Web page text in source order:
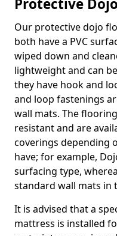
Protective
Our protective dojo
both have a PVC
wiped down and
lightweight and can
they have hook and
and loop fastenings
wall mats. The
resistant and are
coverings depending
have; for example,
surfacing type,
standard wall mats in
It is advised that a
mattress is installed